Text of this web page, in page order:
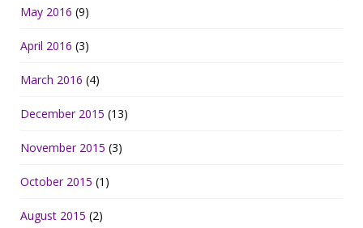
May 2016 (9)
April 2016 (3)
March 2016 (4)
December 2015 (13)
November 2015 (3)
October 2015 (1)
August 2015 (2)